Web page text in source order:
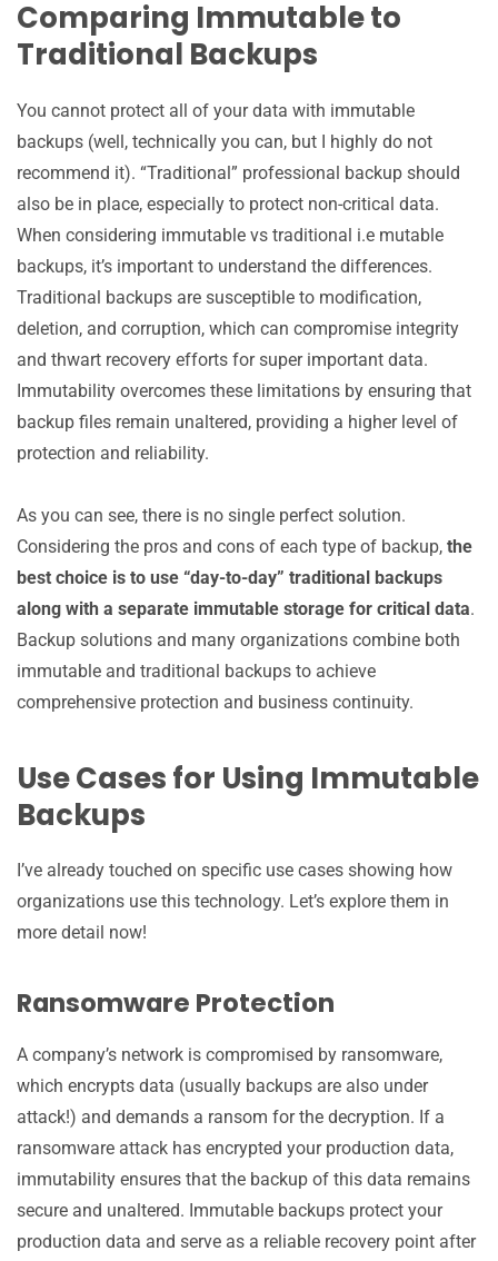
Comparing Immutable to
Traditional Backups
You cannot protect all of your data with immutable
backups (well, technically you can, but I highly do not
recommend it). “Traditional” professional backup should
also be in place, especially to protect non-critical data.
When considering immutable vs traditional i.e mutable
backups, it’s important to understand the differences.
Traditional backups are susceptible to modification,
deletion, and corruption, which can compromise integrity
and thwart recovery efforts for super important data.
Immutability overcomes these limitations by ensuring that
backup files remain unaltered, providing a higher level of
protection and reliability.
As you can see, there is no single perfect solution.
Considering the pros and cons of each type of backup, the
best choice is to use “day-to-day” traditional backups
along with a separate immutable storage for critical data.
Backup solutions and many organizations combine both
immutable and traditional backups to achieve
comprehensive protection and business continuity.
Use Cases for Using Immutable
Backups
I’ve already touched on specific use cases showing how
organizations use this technology. Let’s explore them in
more detail now!
Ransomware Protection
A company’s network is compromised by ransomware,
which encrypts data (usually backups are also under
attack!) and demands a ransom for the decryption. If a
ransomware attack has encrypted your production data,
immutability ensures that the backup of this data remains
secure and unaltered. Immutable backups protect your
production data and serve as a reliable recovery point after